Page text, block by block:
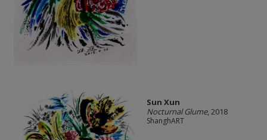
Sun Xun
Nocturnal Glume, 2018
ShanghART